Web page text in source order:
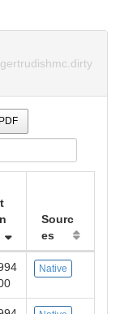
PDF
Sourc
es
Native